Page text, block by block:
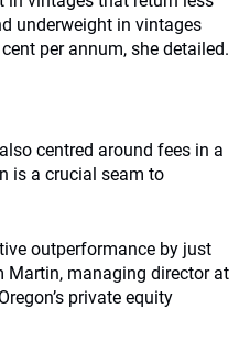
underweight in vintages
per annum, she detailed.
centred around fees in a
is a crucial seam to
outperformance by just
Martin, managing director at
private equity